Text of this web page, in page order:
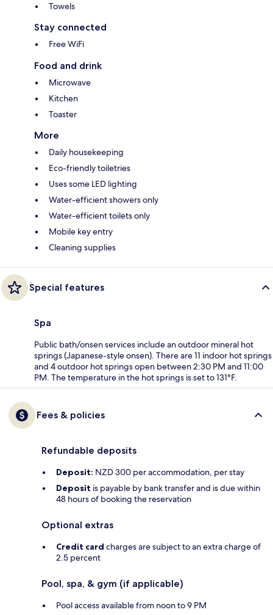
Towels
Stay connected
Free WiFi
Food and drink
Microwave
Kitchen
Toaster
More
Daily housekeeping
Eco-friendly toiletries
Uses some LED lighting
Water-efficient showers only
Water-efficient toilets only
Mobile key entry
Cleaning supplies
Special features
Spa
Public bath/onsen services include an outdoor mineral hot
springs (Japanese-style onsen). There are 11 indoor hot springs
and 4 outdoor hot springs open between 2:30 PM and 11:00
PM. The temperature in the hot springs is set to 131°F.
Fees & policies
Refundable deposits
Deposit: NZD 300 per accommodation, per stay
Deposit is payable by bank transfer and is due within
48 hours of booking the reservation
Optional extras
Credit card charges are subject to an extra charge of
2.5 percent
Pool, spa, & gym (if applicable)
Pool access available from noon to 9 PM